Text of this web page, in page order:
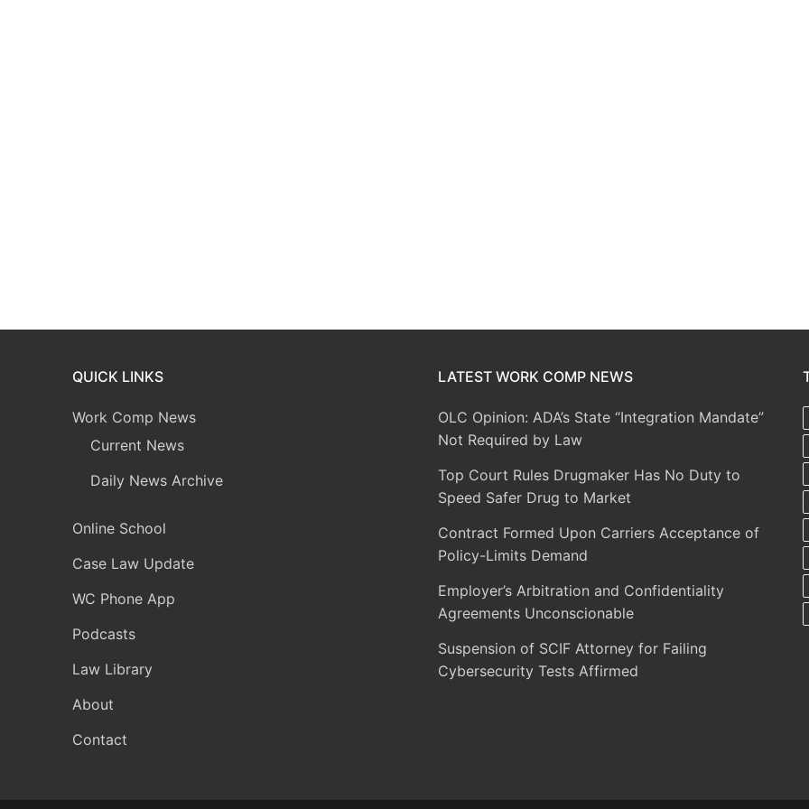
QUICK LINKS
Work Comp News
Current News
Daily News Archive
Online School
Case Law Update
WC Phone App
Podcasts
Law Library
About
Contact
LATEST WORK COMP NEWS
OLC Opinion: ADA’s State “Integration Mandate”
Not Required by Law
Top Court Rules Drugmaker Has No Duty to
Speed Safer Drug to Market
Contract Formed Upon Carriers Acceptance of
Policy-Limits Demand
Employer’s Arbitration and Confidentiality
Agreements Unconscionable
Suspension of SCIF Attorney for Failing
Cybersecurity Tests Affirmed